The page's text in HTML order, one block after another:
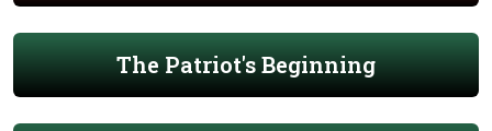
The Patriot's Beginning